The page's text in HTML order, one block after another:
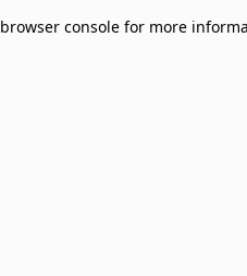
browser console for more